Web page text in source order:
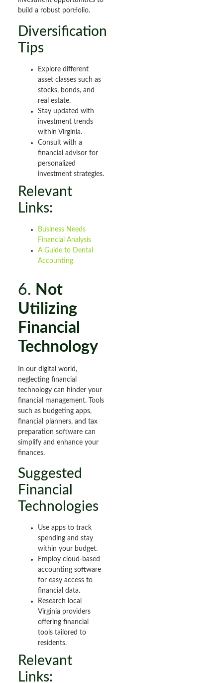
build a robust portfolio.
Diversification
Tips
Explore different
asset classes such as
stocks, bonds, and
real estate.
Stay updated with
investment trends
within Virginia.
Consult with a
financial advisor for
personalized
investment strategies.
Relevant
Links:
Business Needs
Financial Analysis
A Guide to Dental
Accounting
6. Not
Utilizing
Financial
Technology
In our digital world,
neglecting financial
technology can hinder your
financial management. Tools
such as budgeting apps,
financial planners, and tax
preparation software can
simplify and enhance your
finances.
Suggested
Financial
Technologies
Use apps to track
spending and stay
within your budget.
Employ cloud-based
accounting software
for easy access to
financial data.
Research local
Virginia providers
offering financial
tools tailored to
residents.
Relevant
Links: